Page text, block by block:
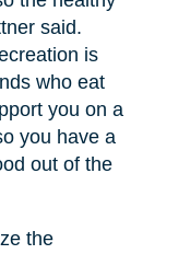
said.
is
who eat
you on a
you have a
out of the
the